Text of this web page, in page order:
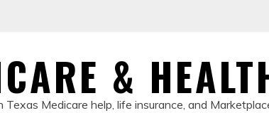
&
Texas Medicare help, life insurance, and